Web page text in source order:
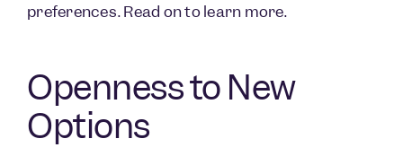
preferences. Read on to learn more.
Openness to New
Options